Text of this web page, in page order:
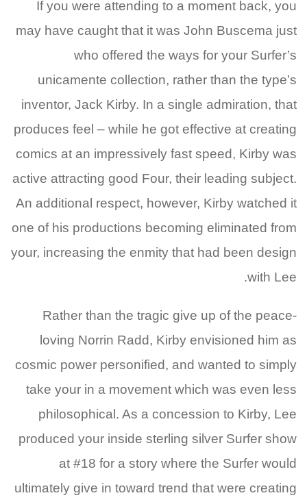
If you were attending to a moment back, you
may have caught that it was John Buscema just
who offered the ways for your Surfer’s
unicamente collection, rather than the type’s
inventor, Jack Kirby. In a single admiration, that
produces feel – while he got effective at creating
comics at an impressively fast speed, Kirby was
active attracting good Four, their leading subject.
An additional respect, however, Kirby watched it
one of his productions becoming eliminated from
your, increasing the enmity that had been design
with Lee.
Rather than the tragic give up of the peace-
loving Norrin Radd, Kirby envisioned him as
cosmic power personified, and wanted to simply
take your in a movement which was even less
philosophical. As a concession to Kirby, Lee
produced your inside sterling silver Surfer show
at #18 for a story where the Surfer would
ultimately give in toward trend that were creating